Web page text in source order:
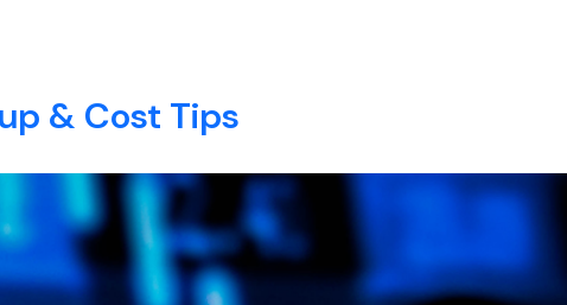
& Cost Tips